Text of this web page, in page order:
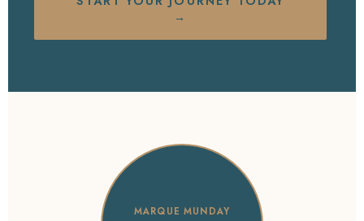
→
MARQUE MUNDAY